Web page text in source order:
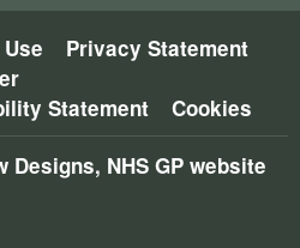
Privacy Statement
Statement
Cookies
Designs, NHS GP website